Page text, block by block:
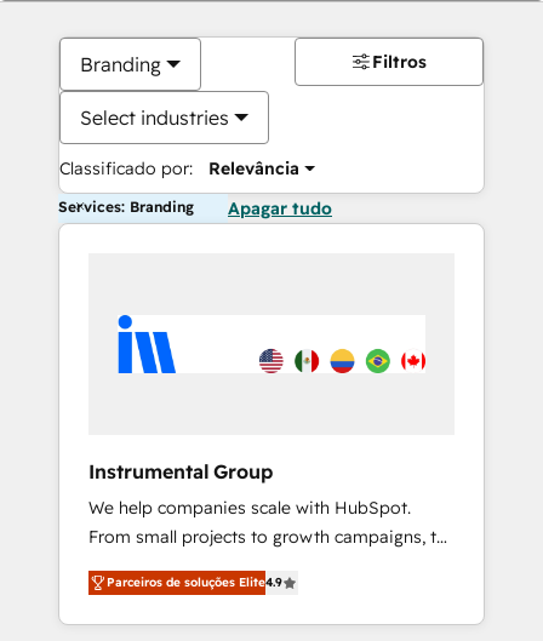
Branding
Select industries
Classificado por: Relevância
Filtros
Services: Branding Apagar tudo
Instrumental Group
We help companies scale with HubSpot.
From small projects to growth campaigns, to
CRM and websites. Hire an agency that's
experienced in every inch of HubSpot and
willing to work hand-in-hand with your team
Parceiros de soluções Elite4.9